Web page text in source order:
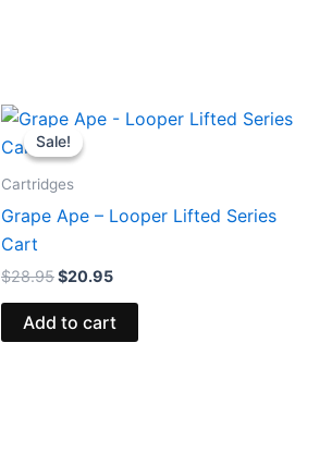
Sale!
Sale!
Cartridges
Grape Ape – Looper Lifted Series
Cart
$28.95
Original
price
was:
$20.95
Current
price
Add to cart